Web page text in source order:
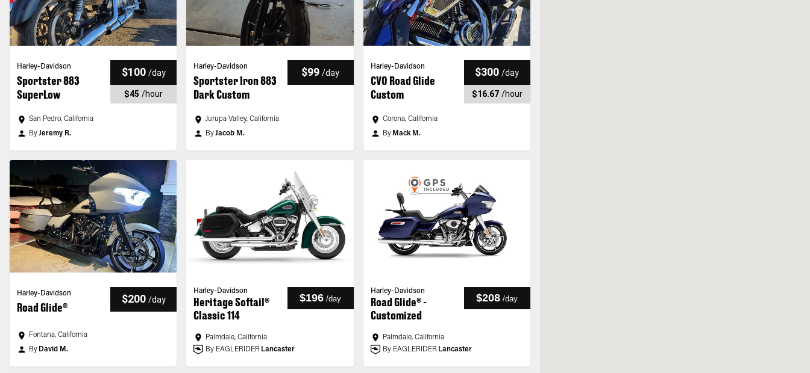
Harley-Davidson
Sportster 883
SuperLow
$100 /day
$45 /hour
San Pedro, California
ByJeremy R.
Harley-Davidson
Sportster Iron 883
Dark Custom
$99 /day
Jurupa Valley, California
ByJacob M.
Harley-Davidson
CVO Road Glide
Custom
$300 /day
$16.67 /hour
Corona, California
By Mack M.
Harley-Davidson
Road Glide®
$200 /day
Fontana, California
By David M.
Harley-Davidson
Heritage Softail®
Classic 114
$196 /day
Palmdale, California
By EAGLERIDER Lancaster
Harley-Davidson
Road Glide® -
Customized
$208 /day
Palmdale, California
By EAGLERIDER Lancaster